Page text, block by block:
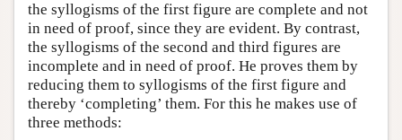
the syllogisms of the first figure are complete and not
in need of proof, since they are evident. By contrast,
the syllogisms of the second and third figures are
incomplete and in need of proof. He proves them by
reducing them to syllogisms of the first figure and
thereby ‘completing’ them. For this he makes use of
three methods: